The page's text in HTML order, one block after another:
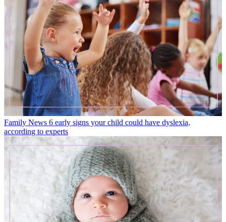
Family News 6 early signs your child could have dyslexia,
according to experts